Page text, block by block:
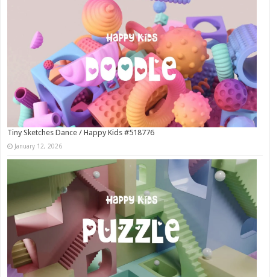
Tiny Sketches Dance / Happy Kids #518776
January 12, 2026